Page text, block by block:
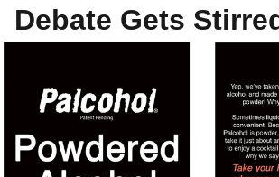
Debate Gets